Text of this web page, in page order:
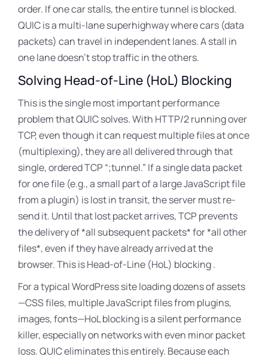
order. If one car stalls, the entire tunnel is blocked.
QUIC is a multi-lane superhighway where cars (data
packets) can travel in independent lanes. A stall in
one lane doesn’t stop traffic in the others.
Solving Head-of-Line (HoL) Blocking
This is the single most important performance
problem that QUIC solves. With HTTP/2 running over
TCP, even though it can request multiple files at once
(multiplexing), they are all delivered through that
single, ordered TCP “;tunnel.” If a single data packet
for one file (e.g., a small part of a large JavaScript file
from a plugin) is lost in transit, the server must re-
send it. Until that lost packet arrives, TCP prevents
the delivery of *all subsequent packets* for *all other
files*, even if they have already arrived at the
browser. This is Head-of-Line (HoL) blocking .
For a typical WordPress site loading dozens of assets
—CSS files, multiple JavaScript files from plugins,
images, fonts—HoL blocking is a silent performance
killer, especially on networks with even minor packet
loss. QUIC eliminates this entirely. Because each